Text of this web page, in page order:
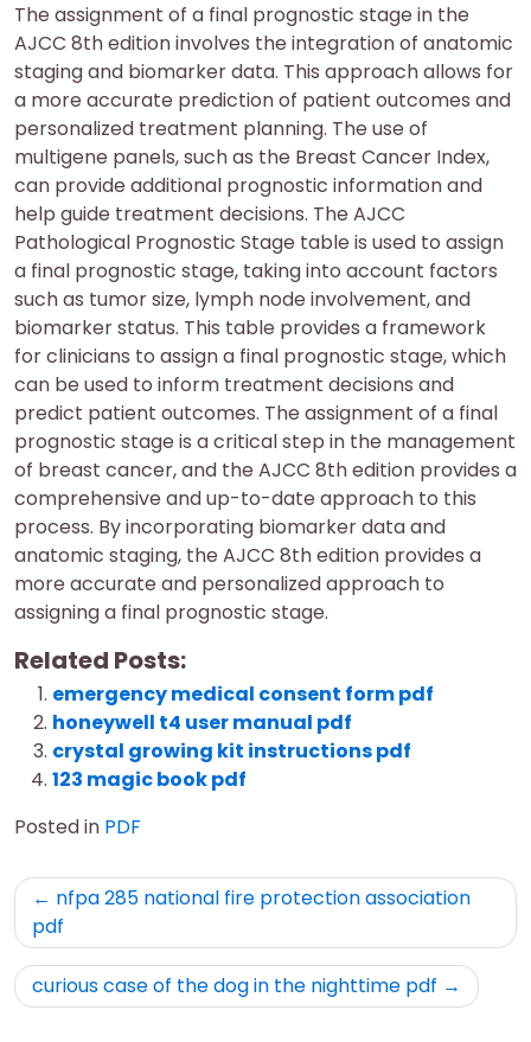
The assignment of a final prognostic stage in the
AJCC 8th edition involves the integration of anatomic
staging and biomarker data. This approach allows for
a more accurate prediction of patient outcomes and
personalized treatment planning. The use of
multigene panels, such as the Breast Cancer Index,
can provide additional prognostic information and
help guide treatment decisions. The AJCC
Pathological Prognostic Stage table is used to assign
a final prognostic stage, taking into account factors
such as tumor size, lymph node involvement, and
biomarker status. This table provides a framework
for clinicians to assign a final prognostic stage, which
can be used to inform treatment decisions and
predict patient outcomes. The assignment of a final
prognostic stage is a critical step in the management
of breast cancer, and the AJCC 8th edition provides a
comprehensive and up-to-date approach to this
process. By incorporating biomarker data and
anatomic staging, the AJCC 8th edition provides a
more accurate and personalized approach to
assigning a final prognostic stage.
Related Posts:
emergency medical consent form pdf
honeywell t4 user manual pdf
crystal growing kit instructions pdf
123 magic book pdf
Posted in PDF
Post
navigation
nfpa 285 national fire protection association
pdf
curious case of the dog in the nighttime pdf